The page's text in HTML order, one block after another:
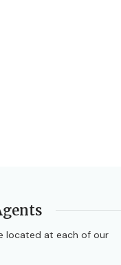
located at each of our